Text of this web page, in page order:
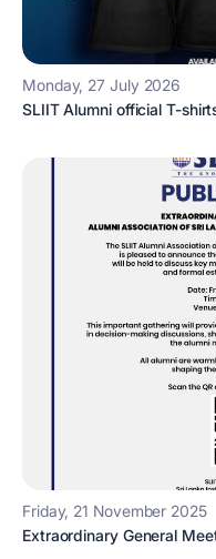
Monday, 27 July 2026
SLIIT Alumni official T-
Friday, 21 November 2025
Extraordinary General